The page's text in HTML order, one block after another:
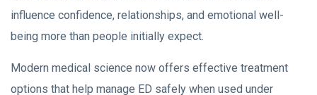
influence confidence, relationships, and emotional well-
being more than people initially expect.
Modern medical science now offers effective treatment
options that help manage ED safely when used under